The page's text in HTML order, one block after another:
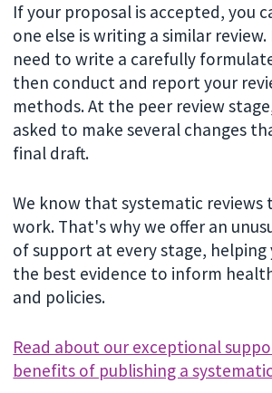
If your proposal is accepted, you
one else is writing a similar
need to write a carefully
then conduct and report your
methods. At the peer review
asked to make several changes
final draft.
We know that systematic reviews
work. That's why we offer an
of support at every stage,
the best evidence to inform
and policies.
Read about our exceptional
benefits of publishing a